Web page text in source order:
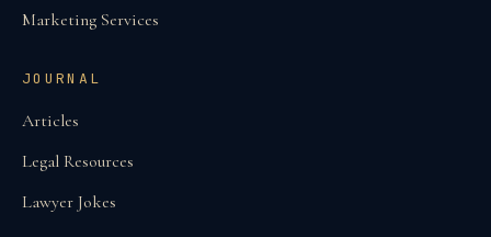
Marketing Services
JOURNAL
Articles
Legal Resources
Lawyer Jokes